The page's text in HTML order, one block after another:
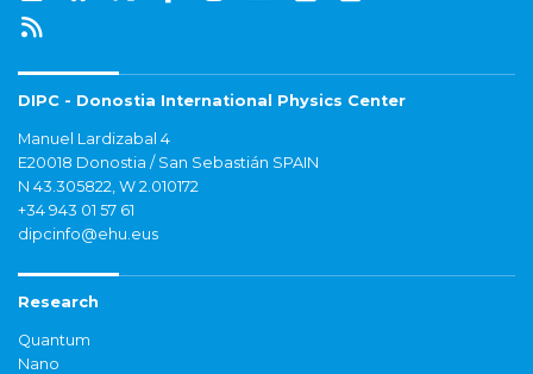
DIPC - Donostia International Physics Center
Manuel Lardizabal 4
E20018 Donostia / San Sebastián SPAIN
N 43.305822, W 2.010172
+34 943 01 57 61
dipcinfo@ehu.eus
Research
Quantum
Nano